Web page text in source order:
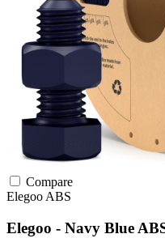
Compare
Elegoo ABS
Elegoo - Navy Blue